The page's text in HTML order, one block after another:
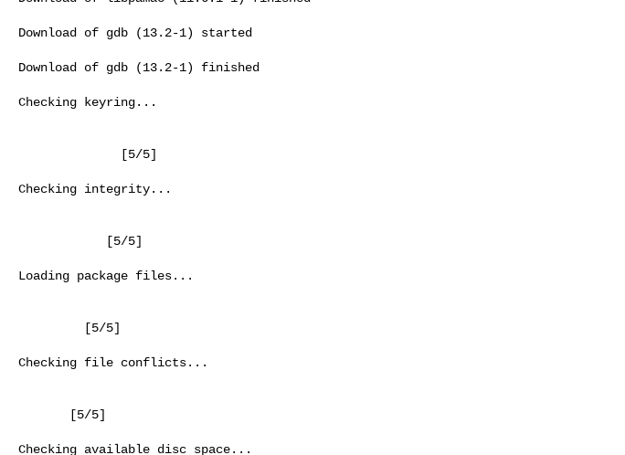
Download of gdb (13.2-1) started
Download of gdb (13.2-1) finished
Checking keyring...
Checking integrity...
Loading package files...
Checking file conflicts...
Checking available disc space...